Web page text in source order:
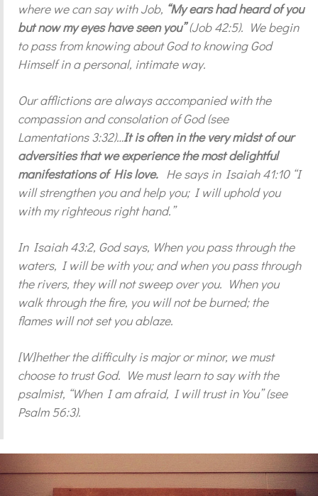
where we can say with Job, “My ears had heard of you
but now my eyes have seen you”(Job 42:5). We begin
to pass from knowing about God to knowing God
Himself in a personal, intimate way.
Our afflictions are always accompanied with the
compassion and consolation of God (see
Lamentations 3:32)…It is often in the very midst of our
adversities that we experience the most delightful
manifestations of His love. He says in Isaiah 41:10 “I
will strengthen you and help you; I will uphold you
with my righteous right hand.”
In Isaiah 43:2, God says, When you pass through the
waters, I will be with you; and when you pass through
the rivers, they will not sweep over you. When you
walk through the fire, you will not be burned; the
flames will not set you ablaze.
[W]hether the difficulty is major or minor, we must
choose to trust God. We must learn to say with the
psalmist, “When I am afraid, I will trust in You” (see
Psalm 56:3).